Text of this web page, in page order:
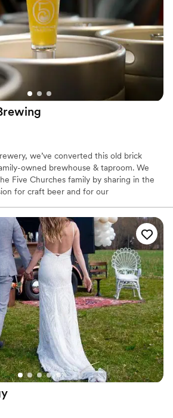
we’ve converted this old brick
owned brewhouse & taproom. We
Five Churches family by sharing in the
for craft beer and for our